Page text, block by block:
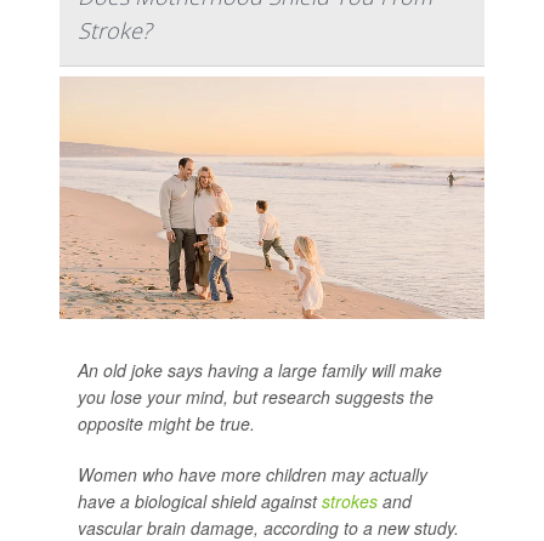
Stroke?
An old joke says having a large family will make
you lose your mind, but research suggests the
opposite might be true.
Women who have more children may actually
have a biological shield againststrokes and
vascular brain damage, according to a new study.